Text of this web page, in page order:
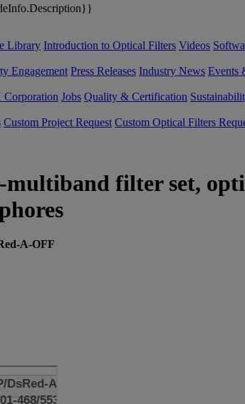
Library Introduction to Optical Filters Videos
Engagement Press Releases Industry News Events
Jobs Quality & Certification
Custom Project Request Custom Optical Filters
filter set,
A-OFF